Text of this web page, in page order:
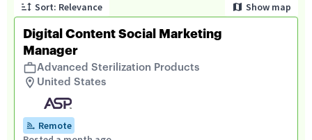
Sort: Relevance Show map
Digital Content Social Marketing
Manager
Advanced Sterilization Products
United States
Remote